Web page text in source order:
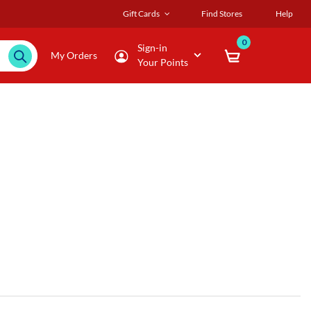
Gift Cards Find Stores Help
My Orders
Sign-in
Your Points
0